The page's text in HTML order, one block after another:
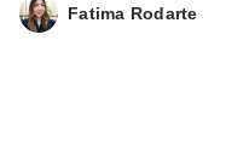
Fatima Rodarte